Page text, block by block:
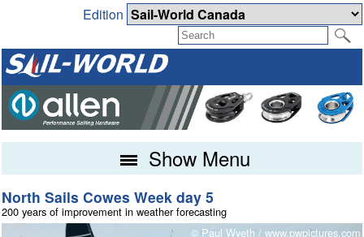
Edition
Show Menu
North Sails Cowes Week day 5
200 years of improvement in weather forecasting
© Paul Wyeth / www.pwpictures.com
Fireball Worlds at Torbay conclude
Champions Crowned and Podium Reshuffle
© Mark Jardine